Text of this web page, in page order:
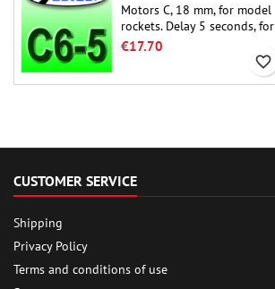
Motors C, 18 mm, for model
rockets. Delay 5 seconds, for
single-stage rockets.
€17.70
favorite_border
CUSTOMER SERVICE
Shipping
Privacy Policy
Terms and conditions of use